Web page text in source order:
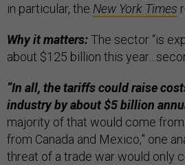
in particular, the New York Times
Why it matters:The sector “is
about $125 billion this
“In all, the tariffs could raise
industry by about $5 billion
majority of that would come
from Canada and Mexico,” one
threat of a trade war would only